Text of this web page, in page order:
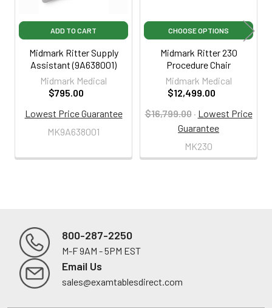
ADD TO CART
Midmark Ritter Supply
Assistant (9A638001)
Midmark Medical
$795.00
Lowest Price Guarantee
MK9A638001
CHOOSE OPTIONS
Midmark Ritter 230
Procedure Chair
Midmark Medical
$12,499.00
$16,799.00 · Lowest Price
Guarantee
MK230
Footer
800-287-2250
M-F 9AM - 5PM EST
Email Us
sales@examtablesdirect.com